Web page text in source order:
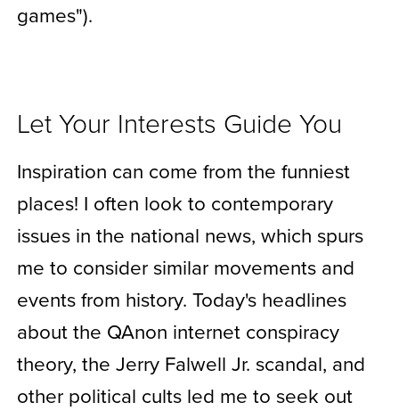
games").
Let Your Interests Guide You
Inspiration can come from the funniest
places! I often look to contemporary
issues in the national news, which spurs
me to consider similar movements and
events from history. Today's headlines
about the QAnon internet conspiracy
theory, the Jerry Falwell Jr. scandal, and
other political cults led me to seek out